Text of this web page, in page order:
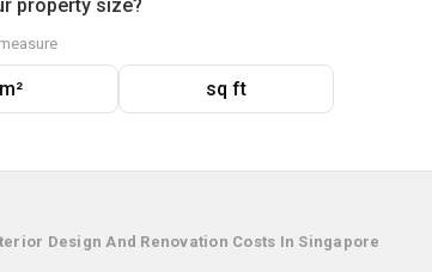
property size?
m² sq ft
Design And Renovation Costs In Singapore